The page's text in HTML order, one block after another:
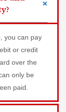
you can pay
or credit
over the
only be
paid.